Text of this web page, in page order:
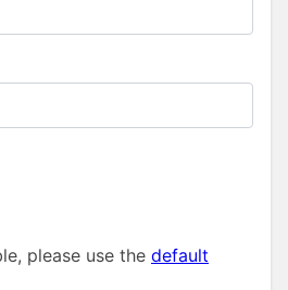
please use the default